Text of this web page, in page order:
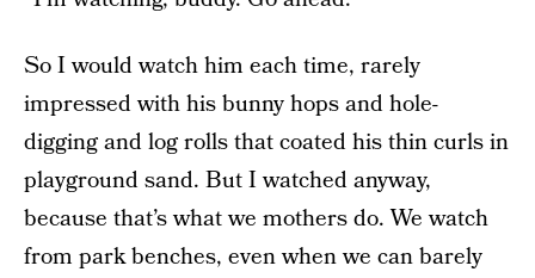
So I would watch him each time, rarely
impressed with his bunny hops and hole-
digging and log rolls that coated his thin curls in
playground sand. But I watched anyway,
because that’s what we mothers do. We watch
from park benches, even when we can barely